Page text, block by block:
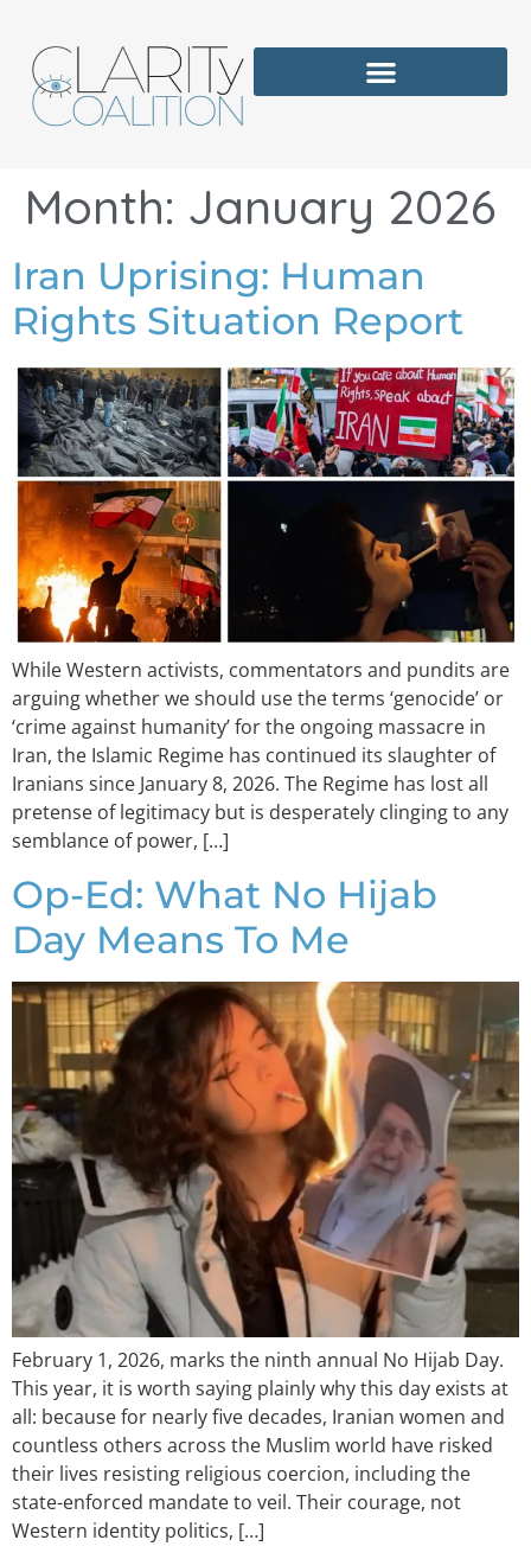
Month: January 2026
Iran Uprising: Human
Rights Situation Report
While Western activists, commentators and pundits are
arguing whether we should use the terms ‘genocide’ or
‘crime against humanity’ for the ongoing massacre in
Iran, the Islamic Regime has continued its slaughter of
Iranians since January 8, 2026. The Regime has lost all
pretense of legitimacy but is desperately clinging to any
semblance of power, […]
Op-Ed: What No Hijab
Day Means To Me
February 1, 2026, marks the ninth annual No Hijab Day.
This year, it is worth saying plainly why this day exists at
all: because for nearly five decades, Iranian women and
countless others across the Muslim world have risked
their lives resisting religious coercion, including the
state-enforced mandate to veil. Their courage, not
Western identity politics, […]